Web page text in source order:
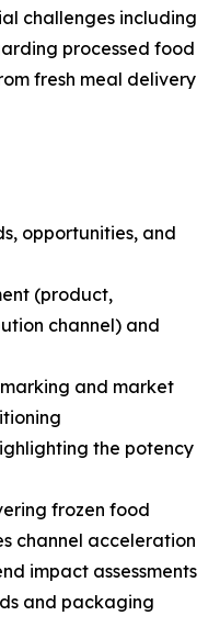
challenges including
processed food
fresh meal delivery
opportunities, and
(product,
channel) and
and market
the potency
frozen food
channel acceleration
impact assessments
and packaging